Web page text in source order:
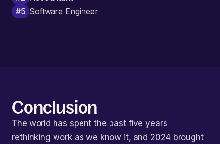
#5 Software Engineer
Conclusion
The world has spent the past five years
rethinking work as we know it, and 2024 brought